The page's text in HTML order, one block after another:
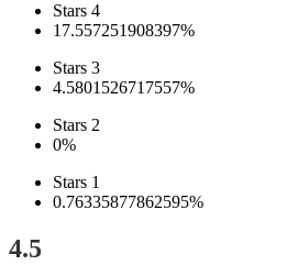
Stars 4
17.557251908397%
Stars 3
4.5801526717557%
Stars 2
0%
Stars 1
0.76335877862595%
4.5